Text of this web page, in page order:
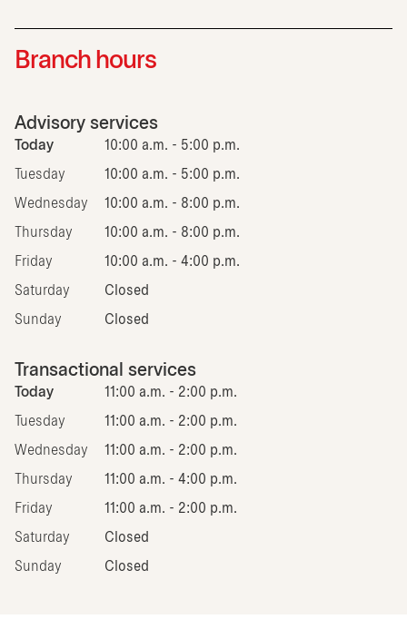
Branch hours
Advisory services
Today 10:00 a.m. - 5:00 p.m.
Tuesday 10:00 a.m. - 5:00 p.m.
Wednesday 10:00 a.m. - 8:00 p.m.
Thursday 10:00 a.m. - 8:00 p.m.
Friday 10:00 a.m. - 4:00 p.m.
Saturday Closed
Sunday Closed
Transactional services
Today 11:00 a.m. - 2:00 p.m.
Tuesday 11:00 a.m. - 2:00 p.m.
Wednesday 11:00 a.m. - 2:00 p.m.
Thursday 11:00 a.m. - 4:00 p.m.
Friday 11:00 a.m. - 2:00 p.m.
Saturday Closed
Sunday Closed